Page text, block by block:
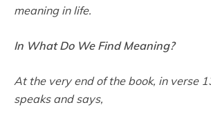
meaning in life.
In What Do We Find Meaning?
At the very end of the book, in verse
speaks and says,